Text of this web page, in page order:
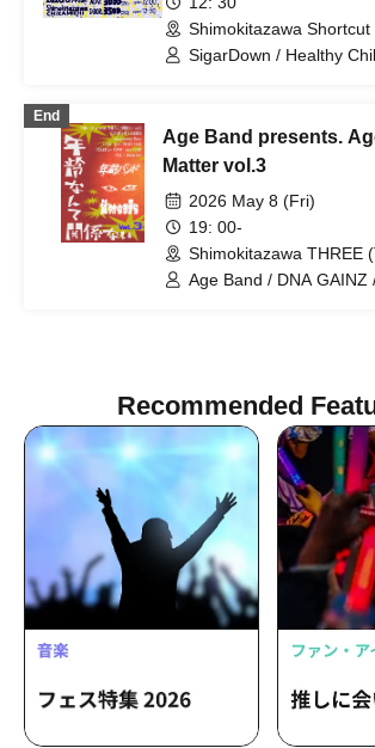
Shimokitazawa Shortcut
SigarDown / Healthy
End
Age Band presents.
Matter vol.3
2026 May 8 (Fri)
19: 00-
Shimokitazawa THREE
Age Band / DNA GAINZ
Recommended